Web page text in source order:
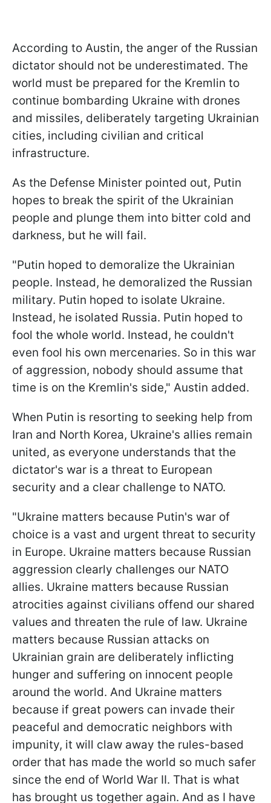
According to Austin, the anger of the Russian
dictator should not be underestimated. The
world must be prepared for the Kremlin to
continue bombarding Ukraine with drones
and missiles, deliberately targeting Ukrainian
cities, including civilian and critical
infrastructure.
As the Defense Minister pointed out, Putin
hopes to break the spirit of the Ukrainian
people and plunge them into bitter cold and
darkness, but he will fail.
"Putin hoped to demoralize the Ukrainian
people. Instead, he demoralized the Russian
military. Putin hoped to isolate Ukraine.
Instead, he isolated Russia. Putin hoped to
fool the whole world. Instead, he couldn't
even fool his own mercenaries. So in this war
of aggression, nobody should assume that
time is on the Kremlin's side," Austin added.
When Putin is resorting to seeking help from
Iran and North Korea, Ukraine's allies remain
united, as everyone understands that the
dictator's war is a threat to European
security and a clear challenge to NATO.
"Ukraine matters because Putin's war of
choice is a vast and urgent threat to security
in Europe. Ukraine matters because Russian
aggression clearly challenges our NATO
allies. Ukraine matters because Russian
atrocities against civilians offend our shared
values and threaten the rule of law. Ukraine
matters because Russian attacks on
Ukrainian grain are deliberately inflicting
hunger and suffering on innocent people
around the world. And Ukraine matters
because if great powers can invade their
peaceful and democratic neighbors with
impunity, it will claw away the rules-based
order that has made the world so much safer
since the end of World War II. That is what
has brought us together again. And as I have